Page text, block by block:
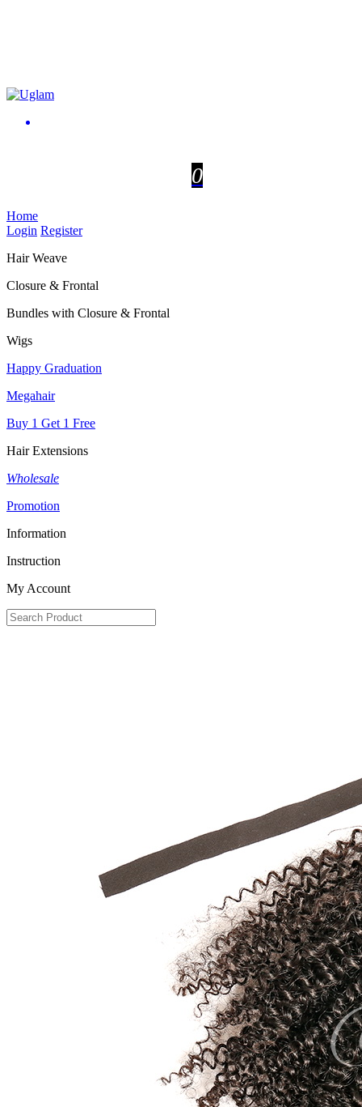
0
Home
Login Register
Hair Weave
Closure & Frontal
Bundles with Closure & Frontal
Wigs
Happy Graduation
Megahair
Buy 1 Get 1 Free
Hair Extensions
Wholesale
Promotion
Information
Instruction
My Account